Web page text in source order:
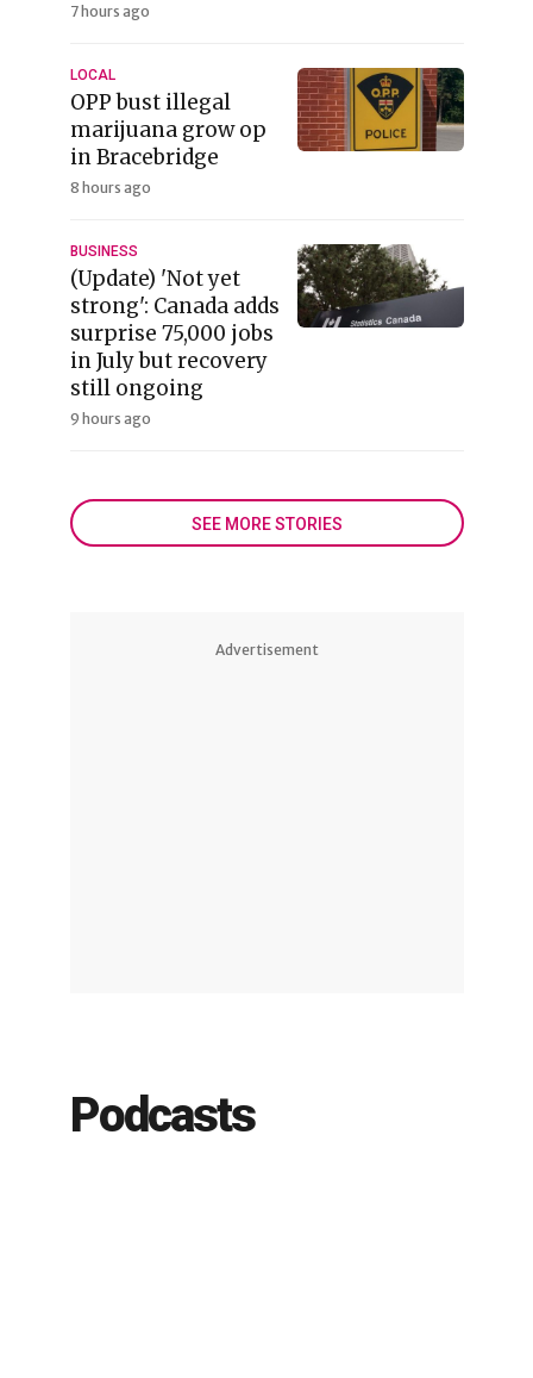
7 hours ago
LOCAL
OPP bust illegal
marijuana grow op
in Bracebridge
8 hours ago
BUSINESS
(Update) 'Not yet
strong': Canada adds
surprise 75,000 jobs
in July but recovery
still ongoing
9 hours ago
SEE MORE STORIES
Advertisement
Podcasts